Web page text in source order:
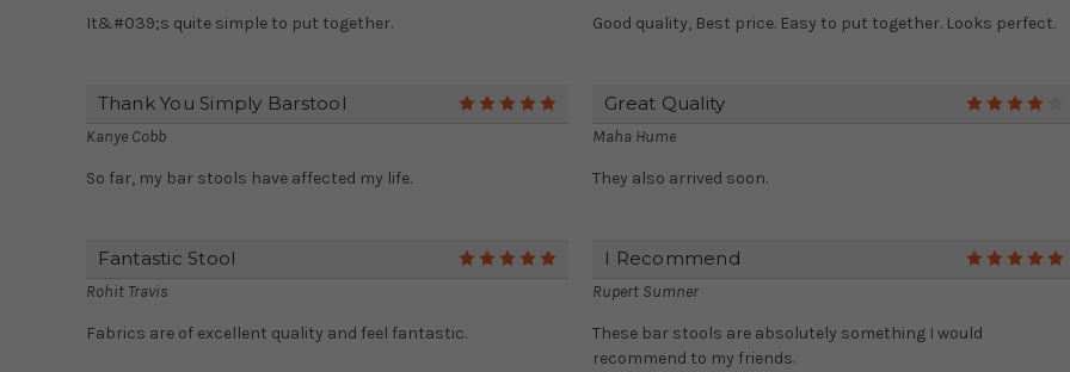
It&#039;s quite simple to put together. Good quality, Best price. Easy to put together. Looks perfect.
Thank You Simply Barstool
Kanye Cobb
So far, my bar stools have affected my life.
Great Quality
Maha Hume
They also arrived soon.
Fantastic Stool
Rohit Travis
Fabrics are of excellent quality and feel fantastic.
I Recommend
Rupert Sumner
These bar stools are absolutely something I would
recommend to my friends.